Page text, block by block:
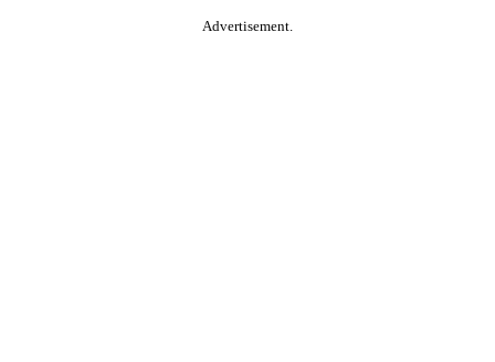
Advertisement.